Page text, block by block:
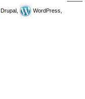
Drupal,
WordPress,